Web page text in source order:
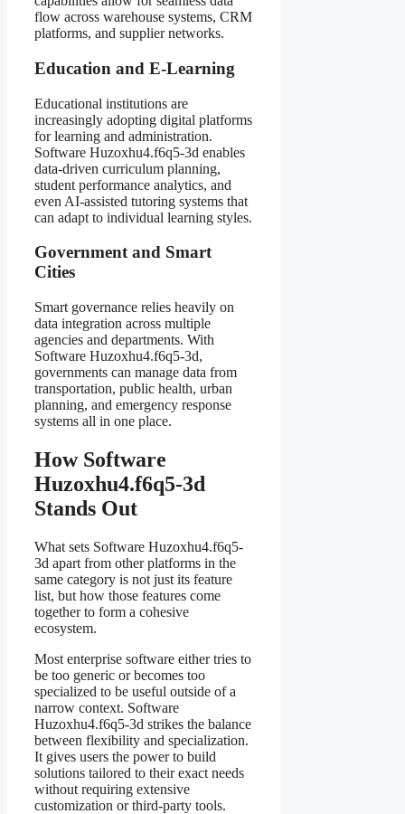
flow across warehouse systems, CRM
platforms, and supplier networks.
Education and E-Learning
Educational institutions are
increasingly adopting digital platforms
for learning and administration.
Software Huzoxhu4.f6q5-3d enables
data-driven curriculum planning,
student performance analytics, and
even AI-assisted tutoring systems that
can adapt to individual learning styles.
Government and Smart
Cities
Smart governance relies heavily on
data integration across multiple
agencies and departments. With
Software Huzoxhu4.f6q5-3d,
governments can manage data from
transportation, public health, urban
planning, and emergency response
systems all in one place.
How Software
Huzoxhu4.f6q5-3d
Stands Out
What sets Software Huzoxhu4.f6q5-
3d apart from other platforms in the
same category is not just its feature
list, but how those features come
together to form a cohesive
ecosystem.
Most enterprise software either tries to
be too generic or becomes too
specialized to be useful outside of a
narrow context. Software
Huzoxhu4.f6q5-3d strikes the balance
between flexibility and specialization.
It gives users the power to build
solutions tailored to their exact needs
without requiring extensive
customization or third-party tools.